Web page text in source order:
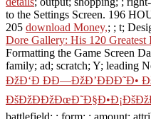
to the Settings Screen. 196
205 download Money,; ; t;
Dore Gallery: His 120 Greatest
Formatting the Game Screen
family; ad; scratch; Y; leading
ÐžÐ‘Ð ÐÐ—ÐžÐ’ÐÐÐ˜Ð•
battlefield; ; form; ; amount;